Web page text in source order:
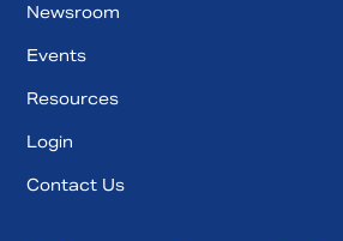
Newsroom
Events
Resources
Login
Contact Us